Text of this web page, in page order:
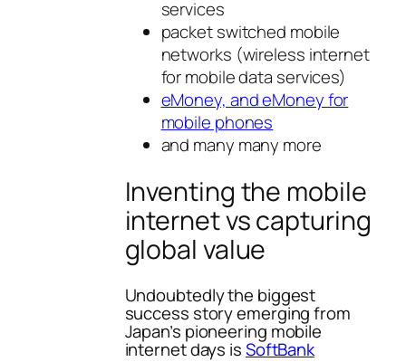
services
packet switched mobile
networks (wireless internet
for mobile data services)
eMoney, and eMoney for
mobile phones
and many many more
Inventing the mobile
internet vs capturing
global value
Undoubtedly the biggest
success story emerging from
Japan’s pioneering mobile
internet days isSoftBank